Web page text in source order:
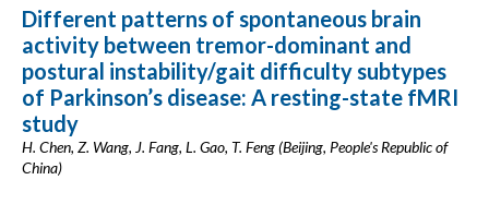
Different patterns of spontaneous brain
activity between tremor-dominant and
postural instability/gait difficulty subtypes
of Parkinson’s disease: A resting-state fMRI
study
H. Chen, Z. Wang, J. Fang, L. Gao, T. Feng (Beijing, People's Republic of
China)